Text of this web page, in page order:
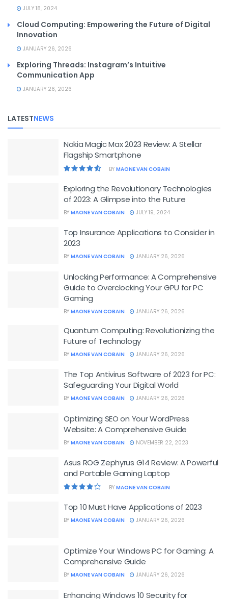
JULY 18, 2024
Cloud Computing: Empowering the Future of Digital
Innovation
JANUARY 26, 2026
Exploring Threads: Instagram’s Intuitive
Communication App
JANUARY 26, 2026
LATESTNEWS
Nokia Magic Max 2023 Review: A Stellar
Flagship Smartphone
BY MAONE VAN COBAIN
Exploring the Revolutionary Technologies
of 2023: A Glimpse into the Future
BY MAONE VAN COBAIN JULY 19, 2024
Top Insurance Applications to Consider in
2023
BY MAONE VAN COBAIN JANUARY 26, 2026
Unlocking Performance: A Comprehensive
Guide to Overclocking Your GPU for PC
Gaming
BY MAONE VAN COBAIN JANUARY 26, 2026
Quantum Computing: Revolutionizing the
Future of Technology
BY MAONE VAN COBAIN JANUARY 26, 2026
The Top Antivirus Software of 2023 for PC:
Safeguarding Your Digital World
BY MAONE VAN COBAIN JANUARY 26, 2026
Optimizing SEO on Your WordPress
Website: A Comprehensive Guide
BY MAONE VAN COBAIN NOVEMBER 22, 2023
Asus ROG Zephyrus G14 Review: A Powerful
and Portable Gaming Laptop
BY MAONE VAN COBAIN
Top 10 Must Have Applications of 2023
BY MAONE VAN COBAIN JANUARY 26, 2026
Optimize Your Windows PC for Gaming: A
Comprehensive Guide
BY MAONE VAN COBAIN JANUARY 26, 2026
Enhancing Windows 10 Security for